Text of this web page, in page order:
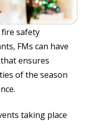
fire safety
FMs can have
ensures
of the season
taking place